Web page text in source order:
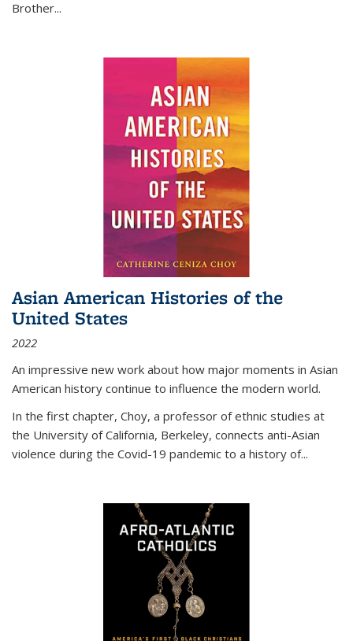
Brother...
Asian American Histories of the
United States
2022
An impressive new work about how major moments in Asian
American history continue to influence the modern world.
In the first chapter, Choy, a professor of ethnic studies at
the University of California, Berkeley, connects anti-Asian
violence during the Covid-19 pandemic to a history of...